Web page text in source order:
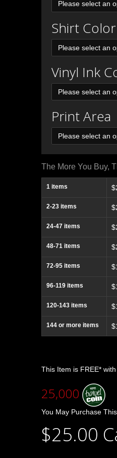
Shirt Color
Vinyl Ink
Print Area
The More You Buy,
1 items
2-23 items
24-47 items
48-71 items
72-95 items
96-119 items
120-143 items
144 or more items
This Item is FREE* with
25,000
You May Purchase
$25.00